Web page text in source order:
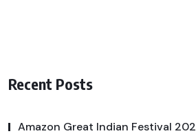
Recent Posts
Amazon Great Indian Festival